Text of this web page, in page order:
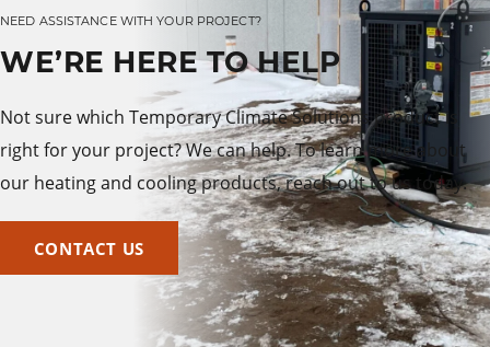
NEED ASSISTANCE WITH YOUR PROJECT?
WE’RE HERE TO HELP
Not sure which Temporary Climate Solutions product is
right for your project? We can help. To learn more about
our heating and cooling products, reach out to us today.
CONTACT US